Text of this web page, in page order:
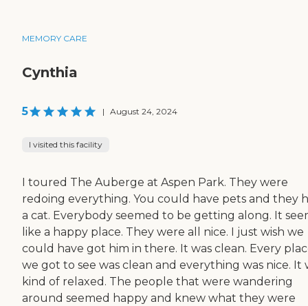
MEMORY CARE
Cynthia
5 | August 24, 2024
I visited this facility
I toured The Auberge at Aspen Park. They were
redoing everything. You could have pets and they
a cat. Everybody seemed to be getting along. It
like a happy place. They were all nice. I just wish we
could have got him in there. It was clean. Every
we got to see was clean and everything was nice. It
kind of relaxed. The people that were wandering
around seemed happy and knew what they were